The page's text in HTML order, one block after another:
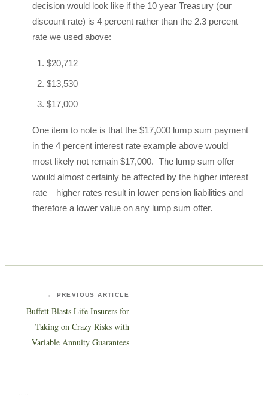
decision would look like if the 10 year Treasury (our
discount rate) is 4 percent rather than the 2.3 percent
rate we used above:
$20,712
$13,530
$17,000
One item to note is that the $17,000 lump sum payment
in the 4 percent interest rate example above would
most likely not remain $17,000. The lump sum offer
would almost certainly be affected by the higher interest
rate—higher rates result in lower pension liabilities and
therefore a lower value on any lump sum offer.
← PREVIOUS ARTICLE
Buffett Blasts Life Insurers for
Taking on Crazy Risks with
Variable Annuity Guarantees